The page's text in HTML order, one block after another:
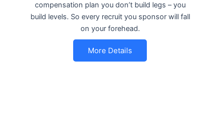
compensation plan you don’t build legs – you
build levels. So every recruit you sponsor will fall
on your forehead.
More Details